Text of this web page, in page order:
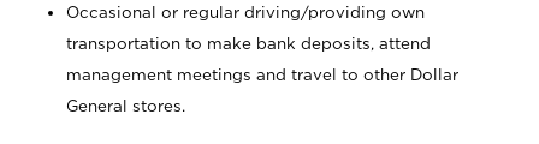
Occasional or regular driving/providing own
transportation to make bank deposits, attend
management meetings and travel to other Dollar
General stores.